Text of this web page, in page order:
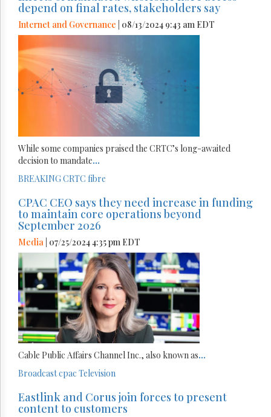
depend on final rates, stakeholders say
Internet and Governance | 08/13/2024 9:43 am EDT
While some companies praised the CRTC’s long-awaited
decision to mandate...
BREAKINGCRTC fibre
CPAC CEO says they need increase in funding
to maintain core operations beyond
September 2026
Media | 07/25/2024 4:35 pm EDT
Cable Public Affairs Channel Inc., also known as...
Broadcastcpac Television
Eastlink and Corus join forces to present
content to customers